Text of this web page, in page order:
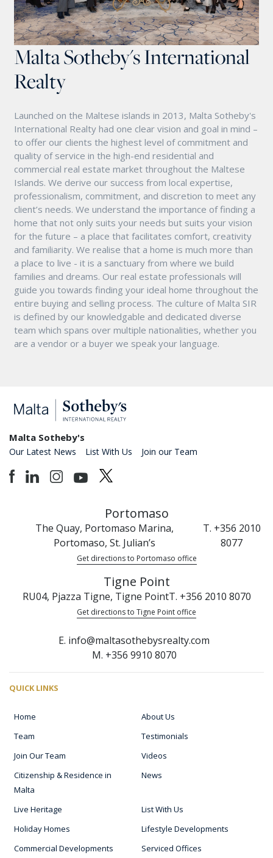
Malta Sotheby's International
Realty
Launched on the Maltese islands in 2013, Malta Sotheby's
International Realty had one clear vision and goal in mind –
to offer our clients the highest level of commitment and
quality of service in the high-end residential and
commercial real estate market throughout the Maltese
Islands. We derive our success from local expertise,
professionalism, commitment, and discretion to meet any
client’s needs. We understand the importance of finding a
home that not only suits your needs but suits your vision
for the future – a place that facilitates comfort, creativity
and familiarity. We realise that a home is much more than
a place to live - it is a sanctuary from where we build
families and dreams. Our real estate professionals will
guide you towards finding your ideal home throughout the
entire buying and selling process. The culture of Malta SIR
is defined by our knowledgable and dedicated diverse
team which spans over multiple nationalities, whether you
are a vendor or a buyer we speak your language.
Malta Sotheby's
Our Latest News List With Us Join our Team
Portomaso
The Quay, Portomaso Marina,
Portomaso, St. Julian’s
T. +356 2010
8077
Get directions to Portomaso office
Tigne Point
RU04, Pjazza Tigne, Tigne PointT. +356 2010 8070
Get directions to Tigne Point office
E. info@maltasothebysrealty.com
M. +356 9910 8070
QUICK LINKS
Home
About Us
Team
Testimonials
Join Our Team
Videos
Citizenship & Residence in
Malta
News
Live Heritage
List With Us
Holiday Homes
Lifestyle Developments
Commercial Developments
Serviced Offices